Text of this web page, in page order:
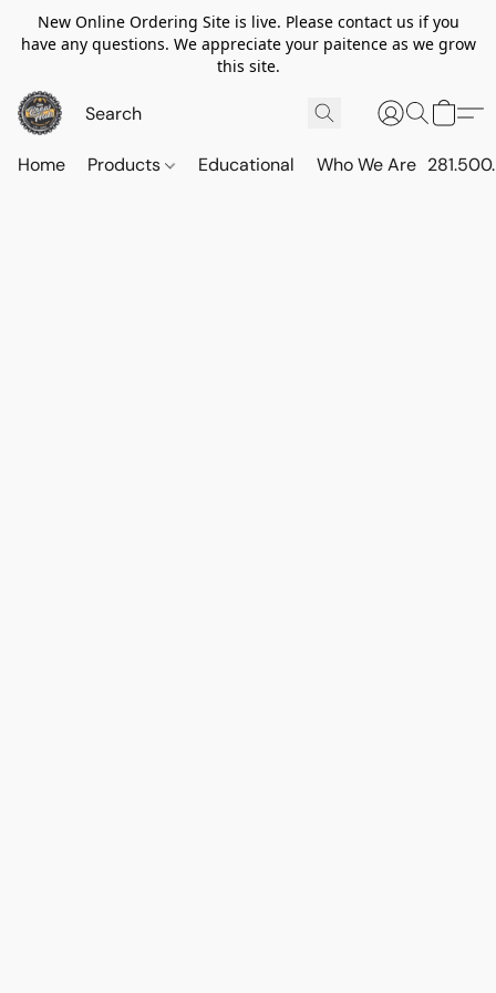
New Online Ordering Site is live. Please contact us if you
have any questions. We appreciate your paitence as we grow
this site.
Home Products Educational Who We Are